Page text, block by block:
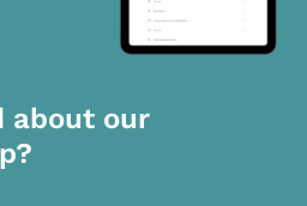
about our